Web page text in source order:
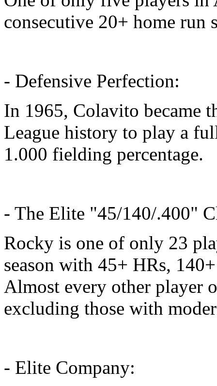
consecutive 20+ home run
- Defensive Perfection:
In 1965, Colavito became
League history to play a
1.000 fielding percentage.
- The Elite "45/140/.400"
Rocky is one of only 23
season with 45+ HRs,
Almost every other player
excluding those with
- Elite Company: